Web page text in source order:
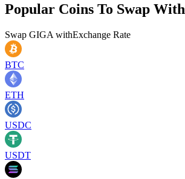
Popular Coins To Swap With
Swap GIGA withExchange Rate
BTC
ETH
USDC
USDT